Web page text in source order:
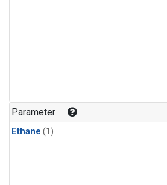
Parameter
Ethane (1)